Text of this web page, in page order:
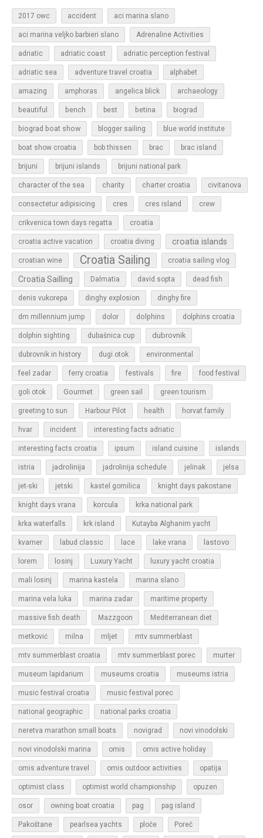
2017 owc accident aci marina slano
aci marina veljko barbieri slano Adrenaline Activities
adriatic adriatic coast adriatic perception festival
adriatic sea adventure travel croatia alphabet
amazing amphoras angelica blick archaeology
beautiful bench best betina biograd
biograd boat show blogger sailing blue world institute
boat show croatia bob thissen brac brac island
brijuni brijuni islands brijuni national park
character of the sea charity charter croatia civitanova
consectetur adipisicing cres cres island crew
crikvenica town days regatta croatia
croatia active vacation croatia diving croatia islands
croatian wine Croatia Sailing croatia sailing vlog
Croatia Sailling Dalmatia david sopta dead fish
denis vukorepa dinghy explosion dinghy fire
dm millennium jump dolor dolphins dolphins croatia
dolphin sighting dubašnica cup dubrovnik
dubrovnik in history dugi otok environmental
feel zadar ferry croatia festivals fire food festival
goli otok Gourmet green sail green tourism
greeting to sun Harbour Pilot health horvat family
hvar incident interesting facts adriatic
interesting facts croatia ipsum island cuisine islands
istria jadrolinija jadrolinija schedule jelinak jelsa
jet-ski jetski kastel gomilica knight days pakostane
knight days vrana korcula krka national park
krka waterfalls krk island Kutayba Alghanim yacht
kvarner labud classic lace lake vrana lastovo
lorem losinj Luxury Yacht luxury yacht croatia
mali losinj marina kastela marina slano
marina vela luka marina zadar maritime property
massive fish death Mazzgoon Mediterranean diet
metković milna mljet mtv summerblast
mtv summerblast croatia mtv summerblast porec murter
museum lapidarium museums croatia museums istria
music festival croatia music festival porec
national geographic national parks croatia
neretva marathon small boats novigrad novi vinodolski
novi vinodolski marina omis omis active holiday
omis adventure travel omis outdoor activities opatija
optimist class optimist world championship opuzen
osor owning boat croatia pag pag island
Pakoštane pearlsea yachts ploče Poreč